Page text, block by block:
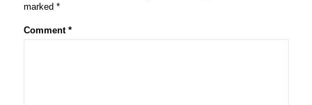
marked *
Comment *